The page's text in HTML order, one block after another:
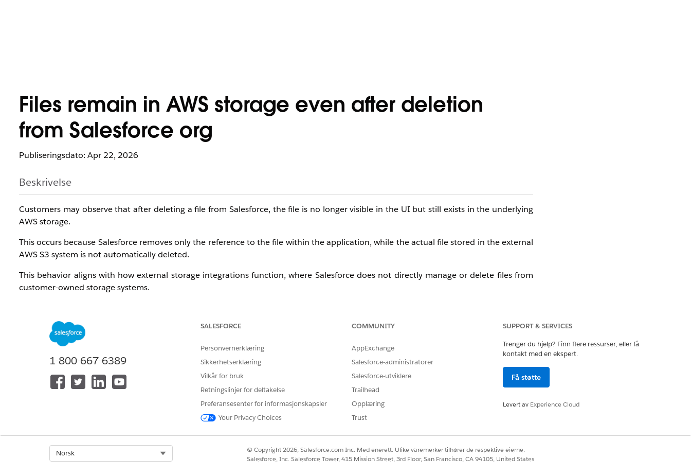
Files remain in AWS storage even after deletion
from Salesforce org
Publiseringsdato: Apr 22, 2026
Beskrivelse
Customers may observe that after deleting a file from Salesforce, the file is no longer visible in the UI but still exists in the underlying
AWS storage.
This occurs because Salesforce removes only the reference to the file within the application, while the actual file stored in the external
AWS S3 system is not automatically deleted.
This behavior aligns with how external storage integrations function, where Salesforce does not directly manage or delete files from
customer-owned storage systems.
Since the files remain in AWS storage, customers can implement a custom cleanup process if required.
A common approach is:
Build a process to identify files that are no longer referenced in Salesforce
Use the stored external file reference (for example, the S3 key)
Perform a deletion operation directly in AWS (S3) for those unreferenced files
Create a Record-Triggered Flow on the
ContentDocumentobject
Trigger the flow when a file is deleted
1-800-667-6389
SALESFORCE
Personvernerklæring
Sikkerhetserklæring
Vilkår for bruk
Retningslinjer for deltakelse
Preferansesenter for informasjonskapsler
Your Privacy Choices
COMMUNITY
AppExchange
Salesforce-administratorer
Salesforce-utviklere
Trailhead
Opplæring
Trust
SUPPORT & SERVICES
Trenger du hjelp? Finn flere ressurser, eller få
kontakt med en ekspert.
Få støtte
Levert av Experience Cloud
Norsk
© Copyright 2026, Salesforce.com Inc. Med enerett. Ulike varemerker tilhører de respektive eierne.
Salesforce, Inc. Salesforce Tower, 415 Mission Street, 3rd Floor, San Francisco, CA 94105, United States